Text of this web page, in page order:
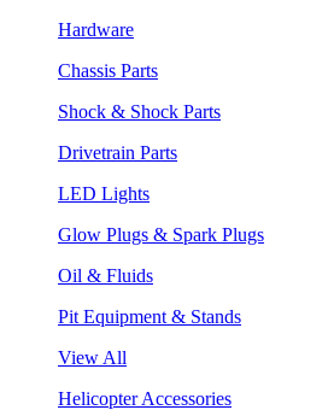
Hardware
Chassis Parts
Shock & Shock Parts
Drivetrain Parts
LED Lights
Glow Plugs & Spark Plugs
Oil & Fluids
Pit Equipment & Stands
View All
Helicopter Accessories